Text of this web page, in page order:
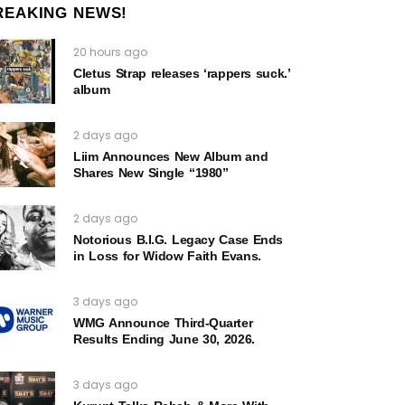
NEWS!
20 hours ago
Cletus Strap releases ‘rappers suck.’
album
2 days ago
Liim Announces New Album and
Shares New Single “1980”
2 days ago
Notorious B.I.G. Legacy Case Ends
in Loss for Widow Faith Evans.
3 days ago
WMG Announce Third-Quarter
Results Ending June 30, 2026.
3 days ago